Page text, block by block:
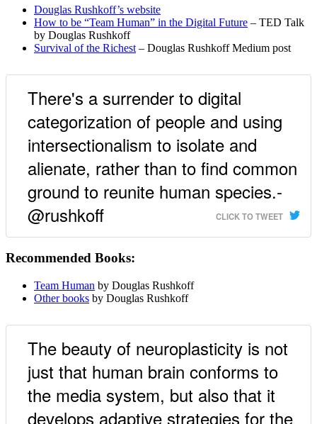
Douglas Rushkoff’s website
How to be “Team Human” in the Digital Future – TED Talk
by Douglas Rushkoff
Survival of the Richest – Douglas Rushkoff Medium post
There's a surrender to digital
categorization of people and using
intersectionalism to isolate and
alienate, rather than to find common
ground to reunite human species.-
@rushkoff
CLICK TO TWEET
Recommended Books:
Team Human by Douglas Rushkoff
Other books by Douglas Rushkoff
The beauty of neuroplasticity is not
just that human brain conforms to
the media system, but also that it
develops adaptive strategies for the